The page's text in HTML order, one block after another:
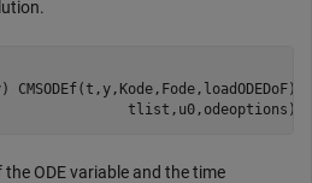
tlist,u0,odeoptions);
ODE variable and the time